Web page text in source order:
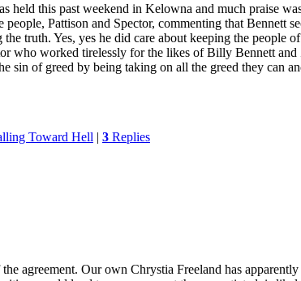
this past weekend in Kelowna and much praise
Pattison and Spector, commenting that Bennett
truth. Yes, yes he did care about keeping the people
who worked tirelessly for the likes of Billy Bennett
sin of greed by being taking on all the greed they can
Toward Hell | 3 Replies
agreement. Our own Chrystia Freeland has